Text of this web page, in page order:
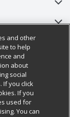
and other
to help
and
about
social
If you click
If you
used for
You can